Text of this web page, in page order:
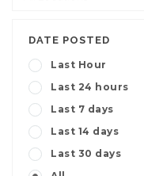
DATE POSTED
Last Hour
Last 24 hours
Last 7 days
Last 14 days
Last 30 days